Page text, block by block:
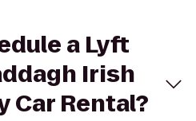
a Lyft
Irish
Car Rental?